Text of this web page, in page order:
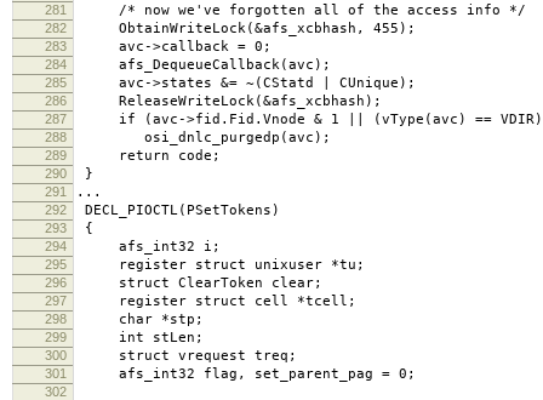
281
/* now we've forgotten all of the access info */
282 ObtainWriteLock(&afs_xcbhash, 455);
283 avc->callback = 0;
284 afs_DequeueCallback(avc);
285 avc->states &= ~(CStatd | CUnique);
286 ReleaseWriteLock(&afs_xcbhash);
287 if (avc->fid.Fid.Vnode & 1 || (vType(avc) ==
288 osi_dnlc_purgedp(avc);
289 return code;
290 }
291 ...
292 DECL_PIOCTL(PSetTokens)
293 {
294 afs_int32 i;
295 register struct unixuser *tu;
296 struct ClearToken clear;
297 register struct cell *tcell;
298 char *stp;
299 int stLen;
300 struct vrequest treq;
301 afs_int32 flag, set_parent_pag = 0;
302